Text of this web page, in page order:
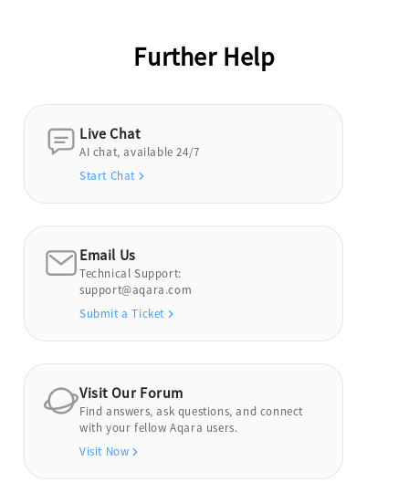
Further Help
Live Chat
AI chat, available 24/7
Start Chat
Email Us
Technical Support:
support@aqara.com
Submit a Ticket
Visit Our Forum
Find answers, ask questions, and connect
with your fellow Aqara users.
Visit Now